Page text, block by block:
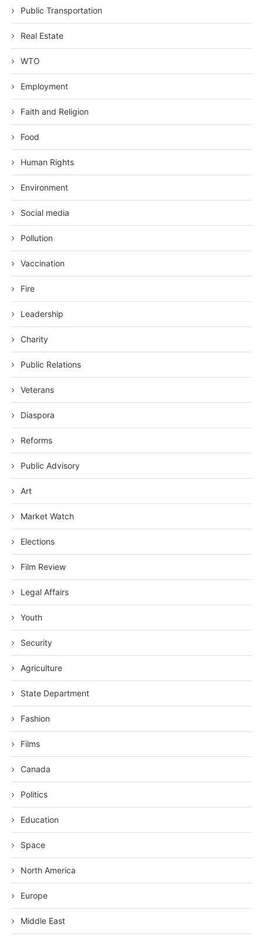
Public Transportation
Real Estate
WTO
Employment
Faith and Religion
Food
Human Rights
Environment
Social media
Pollution
Vaccination
Fire
Leadership
Charity
Public Relations
Veterans
Diaspora
Reforms
Public Advisory
Art
Market Watch
Elections
Film Review
Legal Affairs
Youth
Security
Agriculture
State Department
Fashion
Films
Canada
Politics
Education
Space
North America
Europe
Middle East